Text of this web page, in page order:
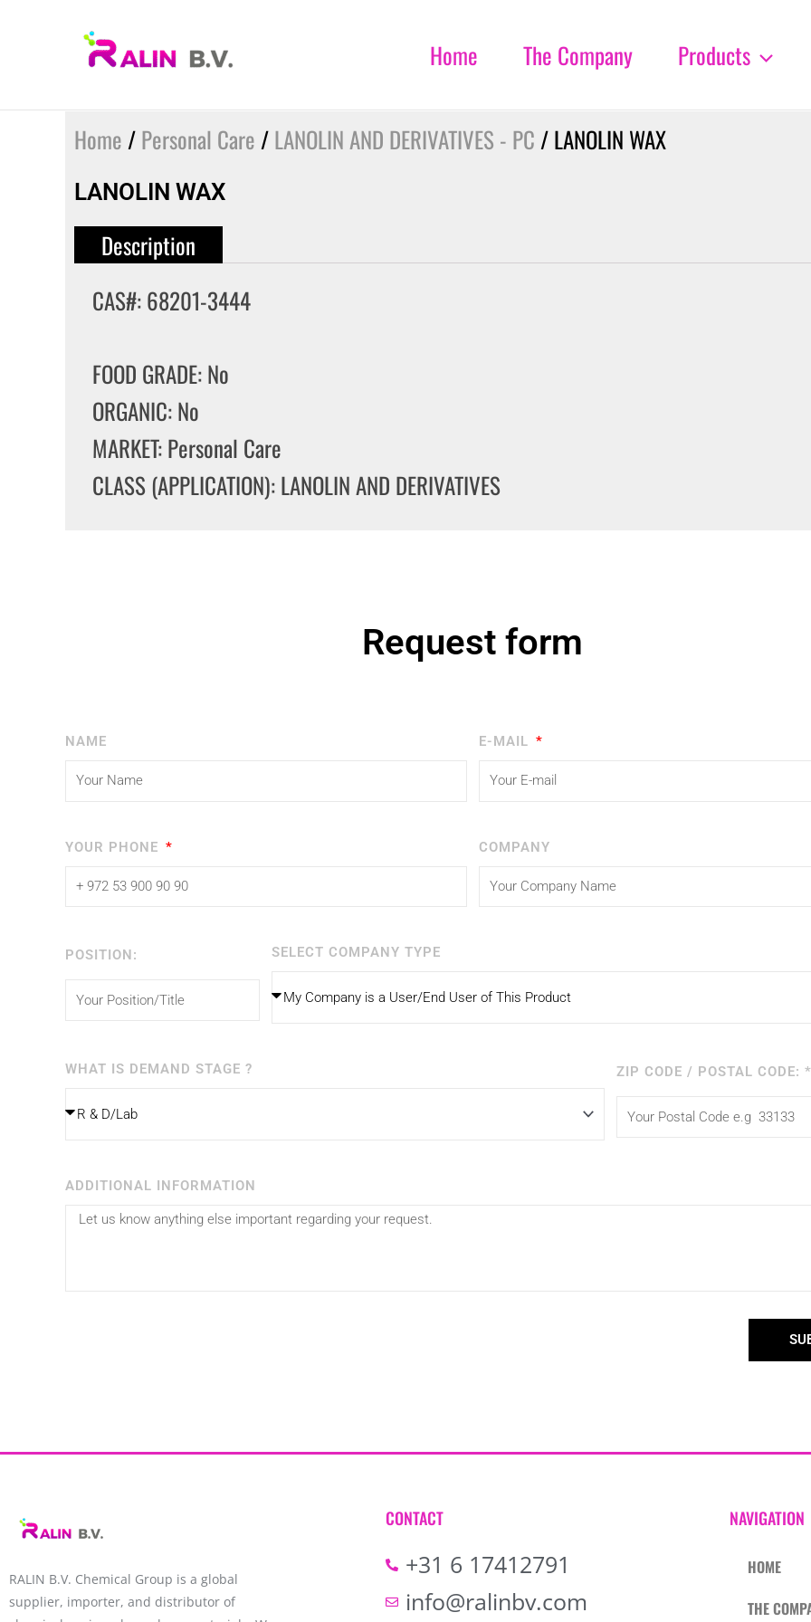
Home The Company Products
Home /Personal Care /LANOLIN AND DERIVATIVES - PC / LANOLIN WAX
LANOLIN WAX
Description
CAS#: 68201-3444
FOOD GRADE: No
ORGANIC: No
MARKET: Personal Care
CLASS (APPLICATION): LANOLIN AND DERIVATIVES
Request form
NAME E-MAIL
YOUR PHONE COMPANY
POSITION: SELECT COMPANY TYPE
WHAT IS DEMAND STAGE ? ZIP CODE / POSTAL CODE:
ADDITIONAL INFORMATION
RALIN B.V. Chemical Group is a global
supplier, importer, and distributor of
CONTACT
+31 6 17412791
info@ralinbv.com
NAVIGATION
HOME
THE